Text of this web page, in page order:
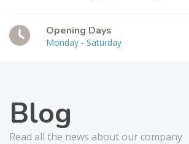
Opening Days
Monday - Saturday
Blog
Read all the news about our company